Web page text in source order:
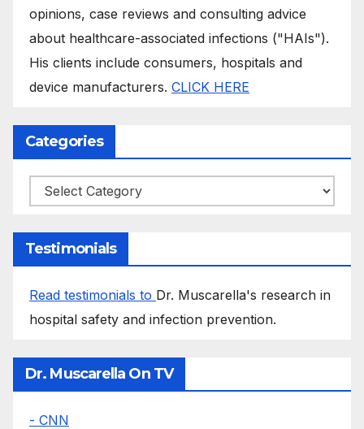
opinions, case reviews and consulting advice
about healthcare-associated infections ("HAIs").
His clients include consumers, hospitals and
device manufacturers. CLICK HERE
Categories
Categories
Testimonials
Read testimonials to Dr. Muscarella's research in
hospital safety and infection prevention.
Dr. Muscarella On TV
- CNN